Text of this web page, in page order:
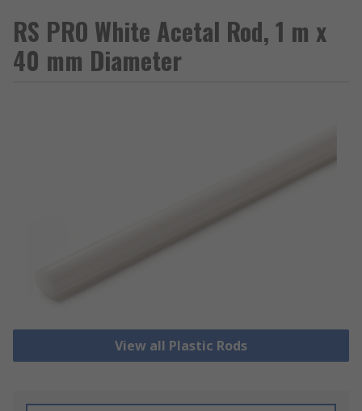
RS PRO White Acetal Rod, 1 m x
40 mm Diameter
View all Plastic Rods